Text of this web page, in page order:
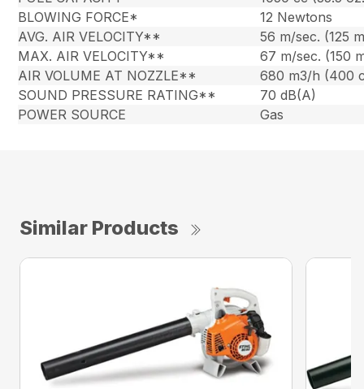
BLOWING FORCE*
12 Newtons
AVG. AIR VELOCITY**
56 m/sec. (125
MAX. AIR VELOCITY**
67 m/sec. (150
AIR VOLUME AT NOZZLE**
680 m3/h (400
SOUND PRESSURE RATING**
70 dB(A)
POWER SOURCE
Gas
Similar Products